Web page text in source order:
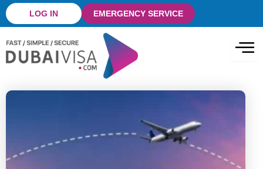
Skip
to
content
LOG IN EMERGENCY SERVICE